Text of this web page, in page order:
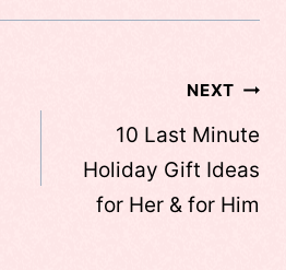
NEXT
10 Last Minute
Holiday Gift Ideas
for Her & for Him